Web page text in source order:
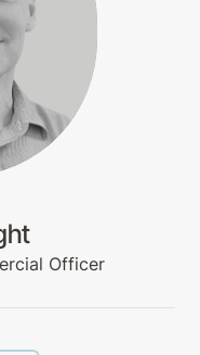
Officer